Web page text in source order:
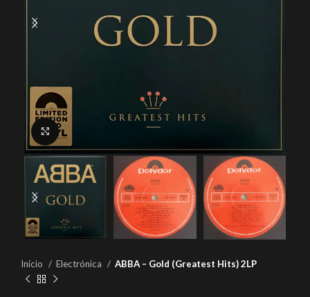
Click to enlarge
Inicio Electrónica ABBA – Gold (Greatest Hits) 2LP